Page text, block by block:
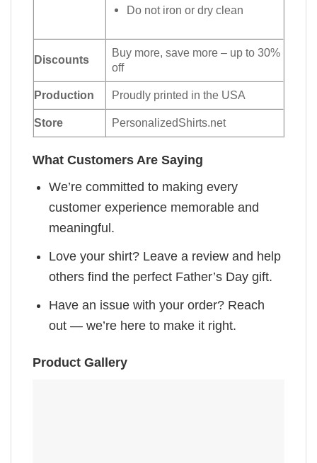
Do not iron or dry clean
Discounts
Buy more, save more – up to 30%
off
Production Proudly printed in the USA
Store PersonalizedShirts.net
What Customers Are Saying
We’re committed to making every
customer experience memorable and
meaningful.
Love your shirt? Leave a review and help
others find the perfect Father’s Day gift.
Have an issue with your order? Reach
out — we’re here to make it right.
Product Gallery